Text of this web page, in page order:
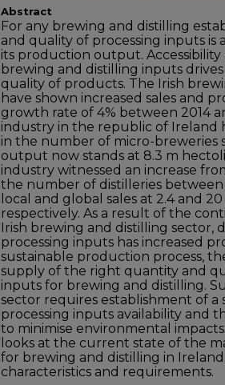
Abstract
For any brewing and distilling
and quality of processing inputs is
its production output. Accessibility
brewing and distilling inputs
quality of products. The Irish
have shown increased sales and
growth rate of 4% between 2014
industry in the republic of Ireland
in the number of micro-breweries
output now stands at 8.3 m
industry witnessed an increase
the number of distilleries between
local and global sales at 2.4 and
respectively. As a result of the
Irish brewing and distilling sector,
processing inputs has increased
sustainable production process,
supply of the right quantity and
inputs for brewing and distilling.
sector requires establishment of a
processing inputs availability and
to minimise environmental
looks at the current state of the
for brewing and distilling in
characteristics and requirements.